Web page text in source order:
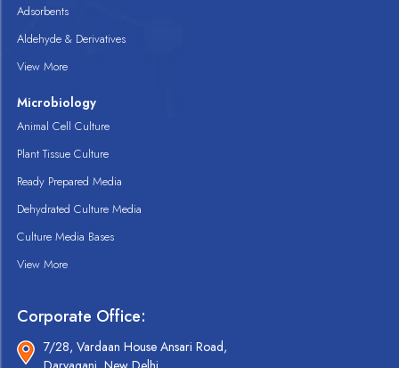
Adsorbents
Aldehyde & Derivatives
View More
Microbiology
Animal Cell Culture
Plant Tissue Culture
Ready Prepared Media
Dehydrated Culture Media
Culture Media Bases
View More
Corporate Office:
7/28, Vardaan House Ansari Road,